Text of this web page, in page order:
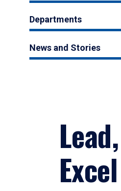
Departments
News and Stories
Excel